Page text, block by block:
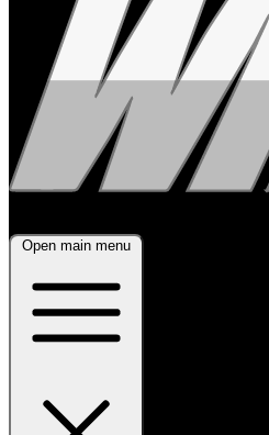
Open main menu